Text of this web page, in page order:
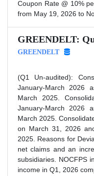
Coupon Rate @ 10%
from May 19, 2026 to
GREENDELT:
GREENDELT
(Q1 Un-audited):
January-March 2026
March 2025.
January-March 2026
March 2025.
on March 31, 2026
2025. Reasons for
net claims and an
subsidiaries. NOCFPS
income in Q1, 2026